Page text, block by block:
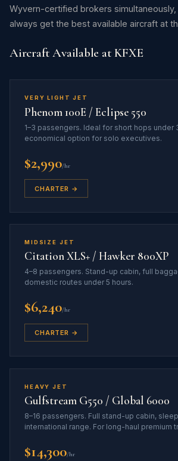
Wyvern-certified brokers simultaneously,
always get the best available aircraft at
Aircraft Available at KFXE
VERY LIGHT JET
Phenom 100E / Eclipse 550
1–3 passengers. Ideal for short hops under
economical option for solo executives.
$2,990/hr
CHARTER →
MIDSIZE JET
Citation XLS+ / Hawker 800XP
4–8 passengers. Stand-up cabin, full
domestic routes under 5 hours.
$6,240/hr
CHARTER →
HEAVY JET
Gulfstream G550 / Global 6000
8–16 passengers. Full stand-up cabin,
international range. For long-haul premium
$14,300/hr